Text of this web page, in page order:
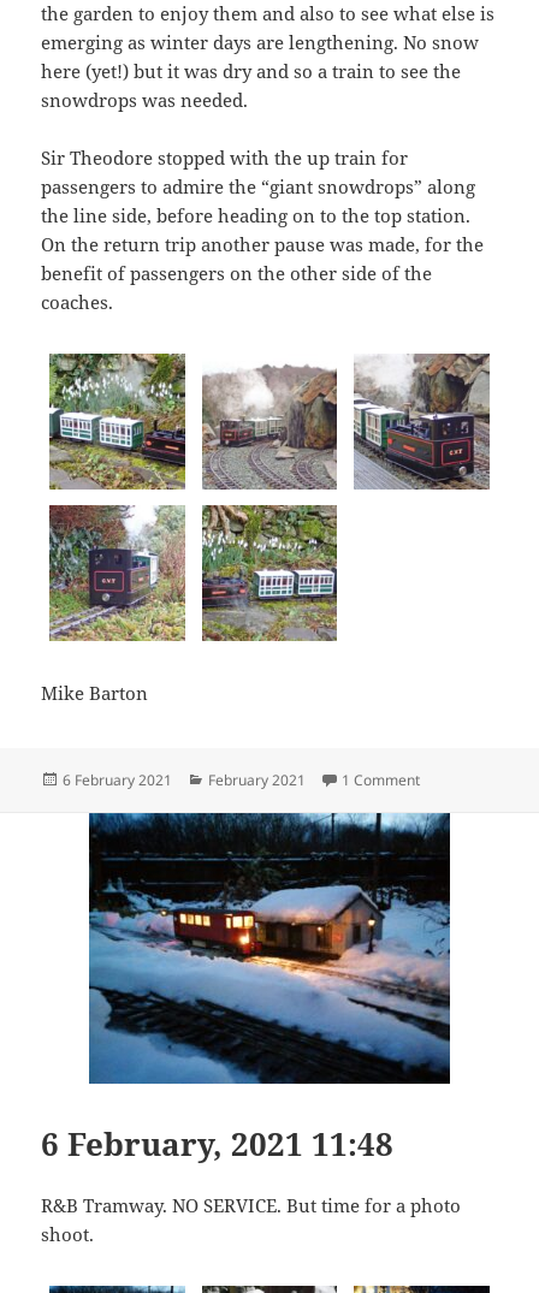
the garden to enjoy them and also to see what else is
emerging as winter days are lengthening. No snow
here (yet!) but it was dry and so a train to see the
snowdrops was needed.
Sir Theodore stopped with the up train for
passengers to admire the “giant snowdrops” along
the line side, before heading on to the top station.
On the return trip another pause was made, for the
benefit of passengers on the other side of the
coaches.
Mike Barton
Posted
6 February 2021 Categories
February 2021 1 Commenton A Snowdrop
6 February, 2021 11:48
R&B Tramway. NO SERVICE. But time for a photo
shoot.